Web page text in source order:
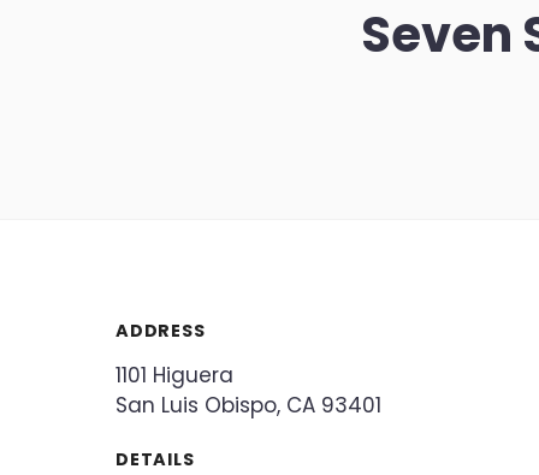
Seven
ADDRESS
1101 Higuera
San Luis Obispo, CA 93401
DETAILS